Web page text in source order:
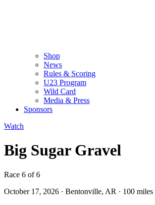
Shop
News
Rules & Scoring
U23 Program
Wild Card
Media & Press
Sponsors
Watch
Big Sugar Gravel
Race 6 of 6
October 17, 2026 · Bentonville, AR · 100 miles